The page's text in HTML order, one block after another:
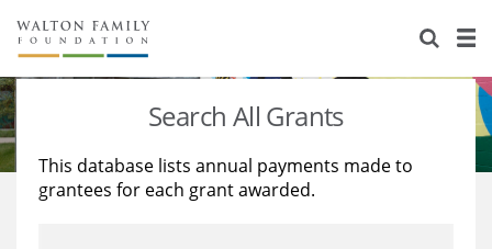
About Us
Staff
Reports & Financials
Stories
Education
Learning
Search All Grants
This database lists annual payments made to
grantees for each grant awarded.